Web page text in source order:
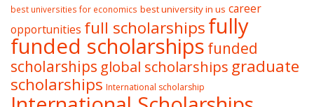
best universities for economics best university in us career
opportunities full scholarshipsfully
funded scholarships funded
scholarships global scholarships graduate
scholarships International scholarship